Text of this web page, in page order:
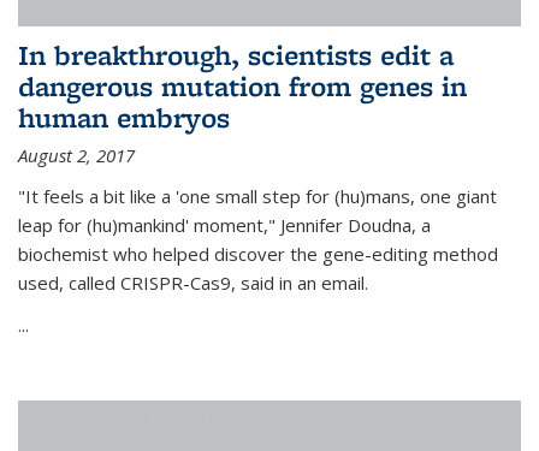
In breakthrough, scientists edit a
dangerous mutation from genes in
human embryos
August 2, 2017
"It feels a bit like a 'one small step for (hu)mans, one giant
leap for (hu)mankind' moment," Jennifer Doudna, a
biochemist who helped discover the gene-editing method
used, called CRISPR-Cas9, said in an email.
...